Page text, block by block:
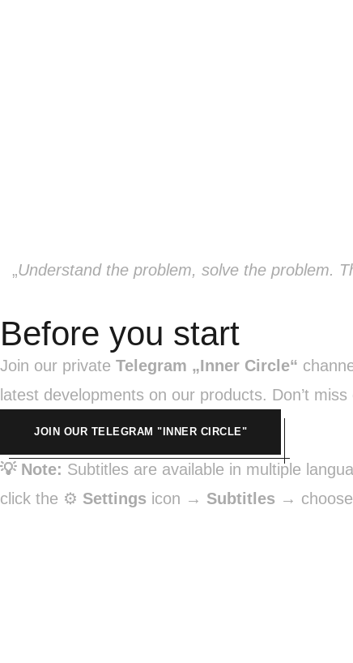
„Understand the problem, solve the problem.
Before you start
Join our private Telegram „Inner Circle“
latest developments on our products. Don’t
JOIN OUR TELEGRAM "INNER CIRCLE"
💡 Note: Subtitles are available in multiple
click the ⚙️ Settings icon → Subtitles →